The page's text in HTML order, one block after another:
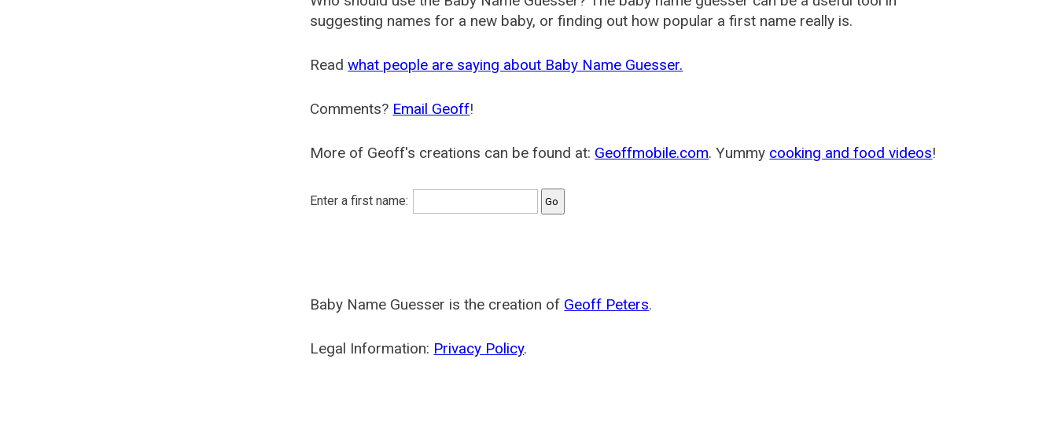
suggesting names for a new baby, or finding out how popular a first name really is.
Readwhat people are saying about Baby Name Guesser.
Comments? Email Geoff!
More of Geoff's creations can be found at: Geoffmobile.com. Yummy cooking and food videos!
Enter a first name:
Baby Name Guesser is the creation of Geoff Peters.
Legal Information: Privacy Policy.